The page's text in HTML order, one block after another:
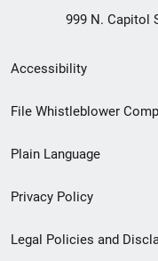
999 N. Capitol
Secondary
Footer
menu
Accessibility
File Whistleblower
Plain Language
Privacy Policy
Legal Policies and